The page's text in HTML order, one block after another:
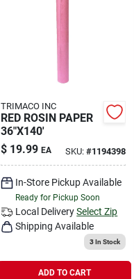
TRIMACO INC
RED ROSIN PAPER
36"X140'
$ 19.99 EA SKU: #1194398
In-Store Pickup Available
Ready for Pickup Soon
Local Delivery Select Zip
Shipping Available
3In Stock
ADD TO CART